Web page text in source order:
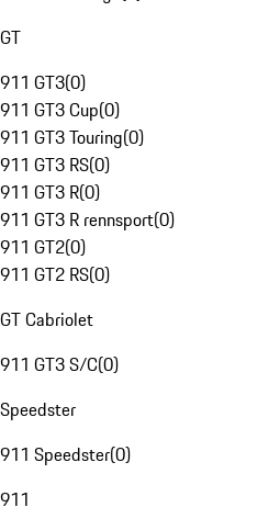
GT
911 GT3(0)
911 GT3 Cup(0)
911 GT3 Touring(0)
911 GT3 RS(0)
911 GT3 R(0)
911 GT3 R rennsport(0)
911 GT2(0)
911 GT2 RS(0)
GT Cabriolet
911 GT3 S/C(0)
Speedster
911 Speedster(0)
911